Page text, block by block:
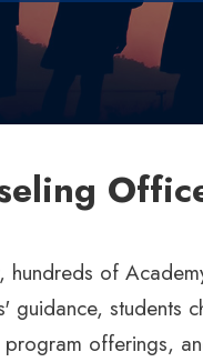
hundreds of
guidance, students
program offerings,